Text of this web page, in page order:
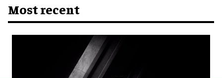
Most recent